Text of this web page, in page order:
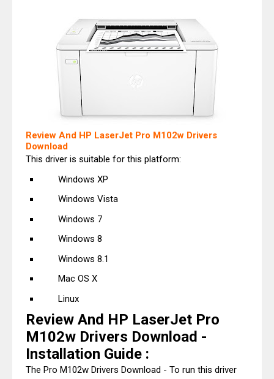
Review And HP LaserJet Pro M102w Drivers
Download
This driver is suitable for this platform:
Windows XP
Windows Vista
Windows 7
Windows 8
Windows 8.1
Mac OS X
Linux
Review And HP LaserJet Pro
M102w Drivers Download -
Installation Guide :
The Pro M102w Drivers Download - To run this driver